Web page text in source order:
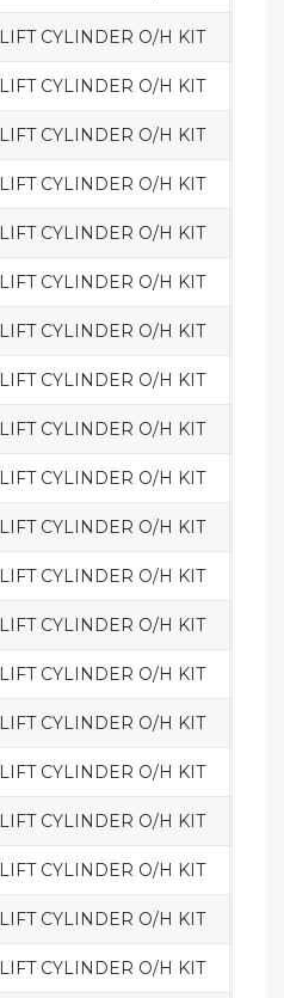
LIFT CYLINDER O/H KIT
LIFT CYLINDER O/H KIT
LIFT CYLINDER O/H KIT
LIFT CYLINDER O/H KIT
LIFT CYLINDER O/H KIT
LIFT CYLINDER O/H KIT
LIFT CYLINDER O/H KIT
LIFT CYLINDER O/H KIT
LIFT CYLINDER O/H KIT
LIFT CYLINDER O/H KIT
LIFT CYLINDER O/H KIT
LIFT CYLINDER O/H KIT
LIFT CYLINDER O/H KIT
LIFT CYLINDER O/H KIT
LIFT CYLINDER O/H KIT
LIFT CYLINDER O/H KIT
LIFT CYLINDER O/H KIT
LIFT CYLINDER O/H KIT
LIFT CYLINDER O/H KIT
LIFT CYLINDER O/H KIT